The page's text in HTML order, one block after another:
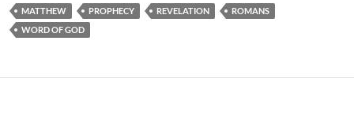
MATTHEW PROPHECY REVELATION
ROMANS
WORD OF GOD